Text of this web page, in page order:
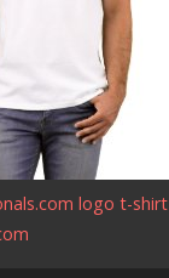
logo t-shirt